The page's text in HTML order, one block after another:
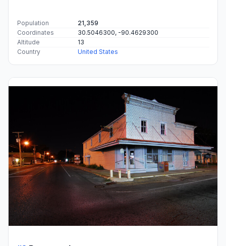
Population
21,359
Coordinates
30.5046300, -90.4629300
Altitude
13
Country
United States